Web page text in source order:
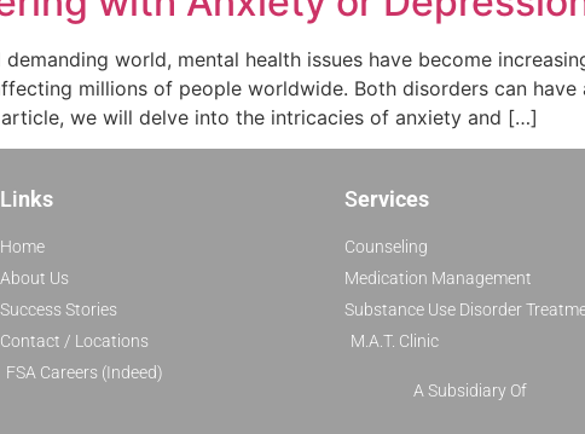
demanding world, mental health issues have become
millions of people worldwide. Both disorders can
we will delve into the intricacies of anxiety and […]
Links
Home
About Us
Success Stories
Contact / Locations
FSA Careers (Indeed)
Services
Counseling
Medication Management
Substance Use Disorder
M.A.T. Clinic
A Subsidiary Of